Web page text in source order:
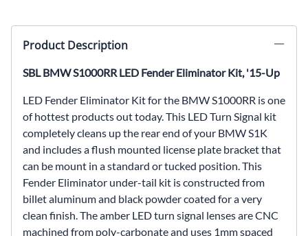
Product Description
SBL BMW S1000RR LED Fender Eliminator Kit, '15-Up
LED Fender Eliminator Kit for the BMW S1000RR is one
of hottest products out today. This LED Turn Signal kit
completely cleans up the rear end of your BMW S1K
and includes a flush mounted license plate bracket that
can be mount in a standard or tucked position. This
Fender Eliminator under-tail kit is constructed from
billet aluminum and black powder coated for a very
clean finish. The amber LED turn signal lenses are CNC
machined from poly-carbonate and uses 1mm spaced